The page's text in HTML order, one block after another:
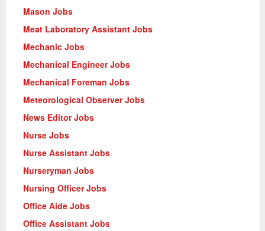
Mason Jobs
Meat Laboratory Assistant Jobs
Mechanic Jobs
Mechanical Engineer Jobs
Mechanical Foreman Jobs
Meteorological Observer Jobs
News Editor Jobs
Nurse Jobs
Nurse Assistant Jobs
Nurseryman Jobs
Nursing Officer Jobs
Office Aide Jobs
Office Assistant Jobs